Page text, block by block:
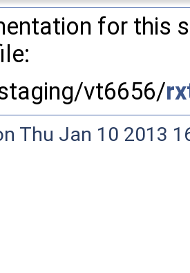
for this
vt6656/
Thu Jan 10 2013